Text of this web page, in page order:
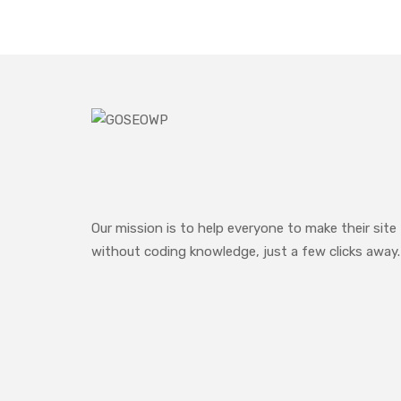
Our mission is to help everyone to make their site
without coding knowledge, just a few clicks away.